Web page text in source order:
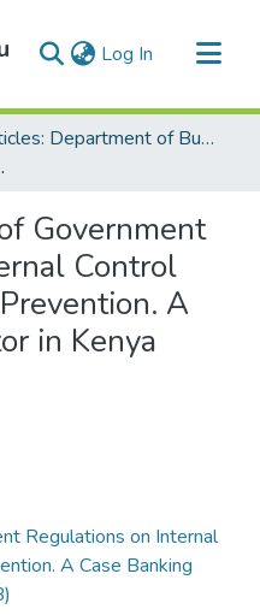
Log In (current)
Articles: Department of Business
Banking Sector in Kenya
Government
Control
A
in Kenya
Regulations on Internal
A Case Banking